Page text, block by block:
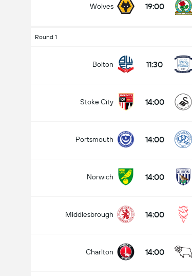
Wolves 19:00
Round 1
Bolton 11:30
Stoke City 14:00
Portsmouth 14:00
Norwich 14:00
Middlesbrough 14:00
Charlton 14:00